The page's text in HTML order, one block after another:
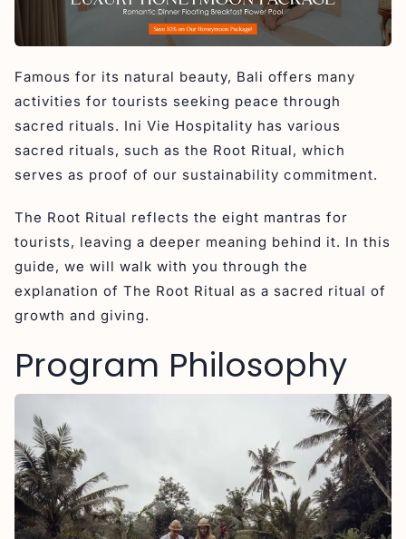
Famous for its natural beauty, Bali offers many
activities for tourists seeking peace through
sacred rituals. Ini Vie Hospitality has various
sacred rituals, such as the Root Ritual, which
serves as proof of our sustainability commitment.
The Root Ritual reflects the eight mantras for
tourists, leaving a deeper meaning behind it. In this
guide, we will walk with you through the
explanation of The Root Ritual as a sacred ritual of
growth and giving.
Program Philosophy